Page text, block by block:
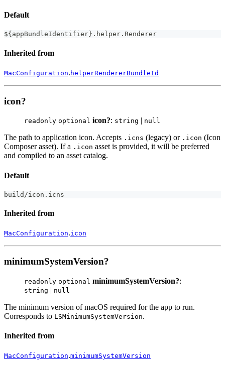
Default
${ appBundleIdentifier } . helper . Renderer
Inherited from
MacConfiguration. helperRendererBundleId
icon?
readonly optional icon?: string | null
The path to application icon. Accepts .icns (legacy) or .icon (Icon
Composer asset). If a .icon asset is provided, it will be preferred
and compiled to an asset catalog.
Default
build /icon . icns
Inherited from
MacConfiguration.icon
minimumSystemVersion?
readonly optional minimumSystemVersion?:
string | null
The minimum version of macOS required for the app to run.
Corresponds to LSMinimumSystemVersion.
Inherited from
MacConfiguration.minimumSystemVersion